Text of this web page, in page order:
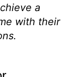
a
with their